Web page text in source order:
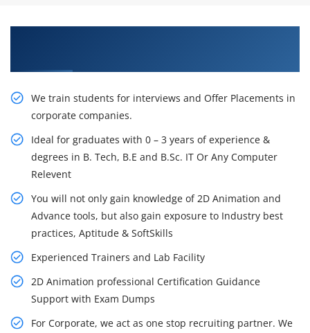
We train students for interviews and Offer Placements in
corporate companies.
Ideal for graduates with 0 – 3 years of experience &
degrees in B. Tech, B.E and B.Sc. IT Or Any Computer
Relevent
You will not only gain knowledge of 2D Animation and
Advance tools, but also gain exposure to Industry best
practices, Aptitude & SoftSkills
Experienced Trainers and Lab Facility
2D Animation professional Certification Guidance
Support with Exam Dumps
For Corporate, we act as one stop recruiting partner. We